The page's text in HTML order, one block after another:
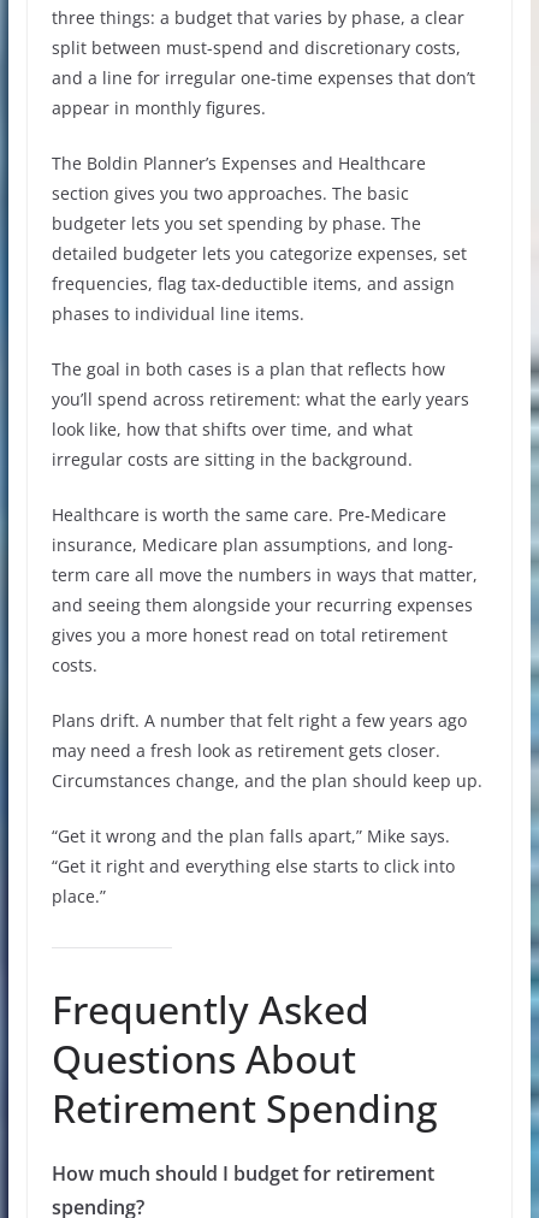
three things: a budget that varies by phase, a clear
split between must-spend and discretionary costs,
and a line for irregular one-time expenses that don’t
appear in monthly figures.
The Boldin Planner’s Expenses and Healthcare
section gives you two approaches. The basic
budgeter lets you set spending by phase. The
detailed budgeter lets you categorize expenses, set
frequencies, flag tax-deductible items, and assign
phases to individual line items.
The goal in both cases is a plan that reflects how
you’ll spend across retirement: what the early years
look like, how that shifts over time, and what
irregular costs are sitting in the background.
Healthcare is worth the same care. Pre-Medicare
insurance, Medicare plan assumptions, and long-
term care all move the numbers in ways that matter,
and seeing them alongside your recurring expenses
gives you a more honest read on total retirement
costs.
Plans drift. A number that felt right a few years ago
may need a fresh look as retirement gets closer.
Circumstances change, and the plan should keep up.
“Get it wrong and the plan falls apart,” Mike says.
“Get it right and everything else starts to click into
place.”
Frequently Asked
Questions About
Retirement Spending
How much should I budget for retirement
spending?